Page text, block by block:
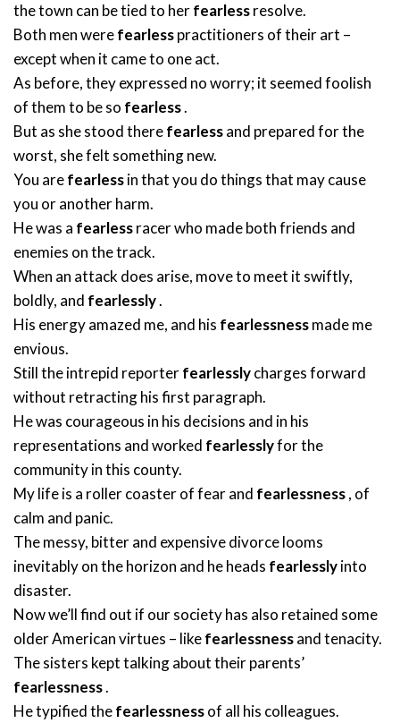
the town can be tied to herfearlessresolve.
Both men werefearlesspractitioners of their art –
except when it came to one act.
As before, they expressed no worry; it seemed foolish
of them to be so fearless.
But as she stood therefearlessand prepared for the
worst, she felt something new.
You arefearlessin that you do things that may cause
you or another harm.
He was a fearlessracer who made both friends and
enemies on the track.
When an attack does arise, move to meet it swiftly,
boldly, and fearlessly.
His energy amazed me, and his fearlessnessmade me
envious.
Still the intrepid reporterfearlesslycharges forward
without retracting his first paragraph.
He was courageous in his decisions and in his
representations and worked fearlesslyfor the
community in this county.
My life is a roller coaster of fear and fearlessness, of
calm and panic.
The messy, bitter and expensive divorce looms
inevitably on the horizon and he heads fearlesslyinto
disaster.
Now we’ll find out if our society has also retained some
older American virtues – likefearlessnessand tenacity.
The sisters kept talking about their parents’
fearlessness.
He typified thefearlessnessof all his colleagues.